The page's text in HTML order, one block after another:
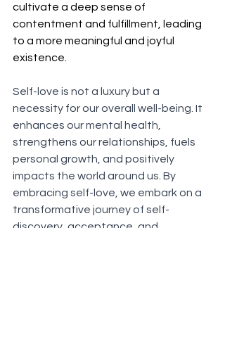
cultivate a deep sense of
contentment and fulfillment, leading
to a more meaningful and joyful
existence.
Self-love is not a luxury but a
necessity for our overall well-being. It
enhances our mental health,
strengthens our relationships, fuels
personal growth, and positively
impacts the world around us. By
embracing self-love, we embark on a
transformative journey of self-
discovery, acceptance, and